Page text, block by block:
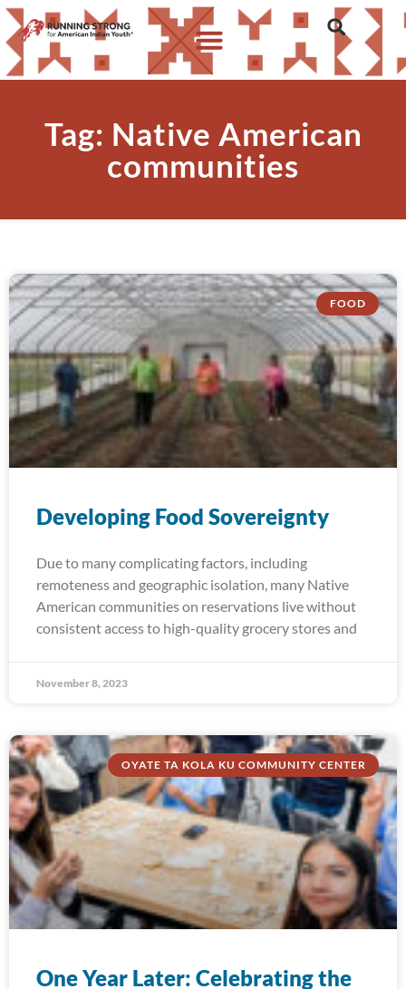
Tag: Native American
communities
FOOD
Developing Food Sovereignty
Due to many complicating factors, including
remoteness and geographic isolation, many Native
American communities on reservations live without
consistent access to high-quality grocery stores and
November 8, 2023
OYATE TA KOLA KU COMMUNITY CENTER
One Year Later: Celebrating the